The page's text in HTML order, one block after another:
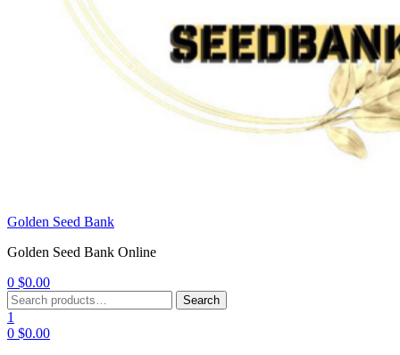
Golden Seed Bank
Golden Seed Bank Online
0 $0.00
Menu
Search
for:
Search
1
0 $0.00